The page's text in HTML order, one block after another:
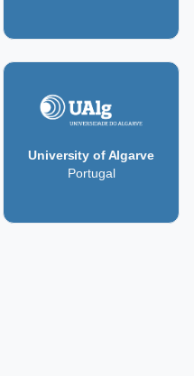
University of Algarve
Portugal